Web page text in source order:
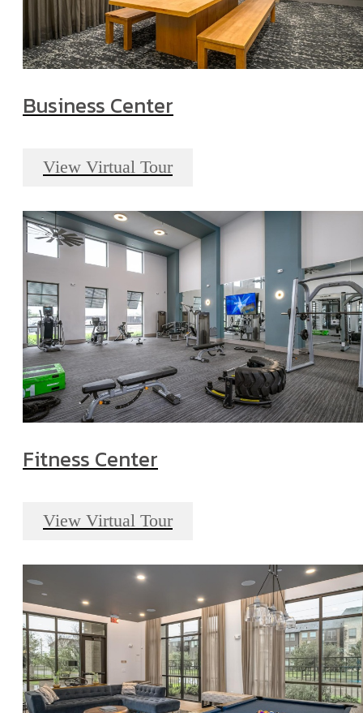
Business Center
View Virtual Tour
Fitness Center
View Virtual Tour